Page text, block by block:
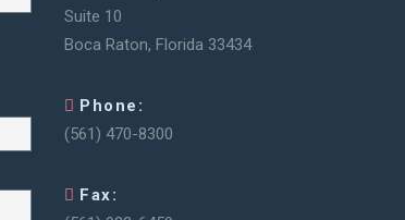
Suite 10
Boca Raton, Florida 33434
Phone:
(561) 470-8300
Fax: